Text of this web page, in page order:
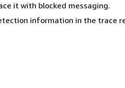
it with blocked messaging.
information in the trace